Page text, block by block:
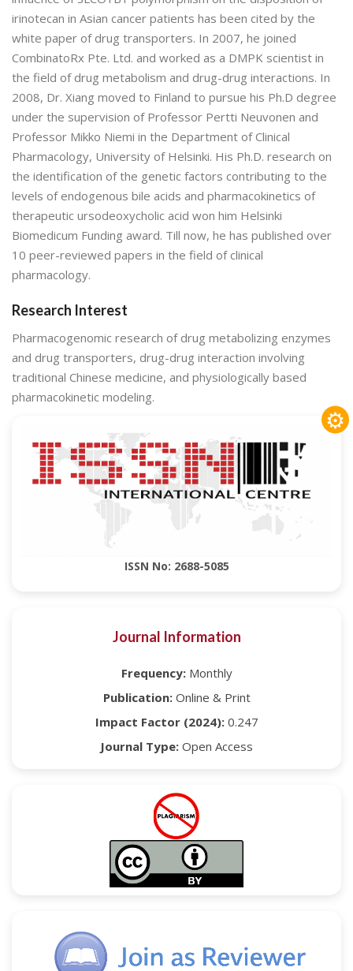
irinotecan in Asian cancer patients has been cited by the
white paper of drug transporters. In 2007, he joined
CombinatoRx Pte. Ltd. and worked as a DMPK scientist in
the field of drug metabolism and drug-drug interactions. In
2008, Dr. Xiang moved to Finland to pursue his Ph.D degree
under the supervision of Professor Pertti Neuvonen and
Professor Mikko Niemi in the Department of Clinical
Pharmacology, University of Helsinki. His Ph.D. research on
the identification of the genetic factors contributing to the
levels of endogenous bile acids and pharmacokinetics of
therapeutic ursodeoxycholic acid won him Helsinki
Biomedicum Funding award. Till now, he has published over
10 peer-reviewed papers in the field of clinical
pharmacology.
Research Interest
Pharmacogenomic research of drug metabolizing enzymes
and drug transporters, drug-drug interaction involving
traditional Chinese medicine, and physiologically based
pharmacokinetic modeling.
ISSN No: 2688-5085
Journal Information
Frequency:Monthly
Publication:Online & Print
Impact Factor (2024):0.247
Journal Type: Open Access
⚙